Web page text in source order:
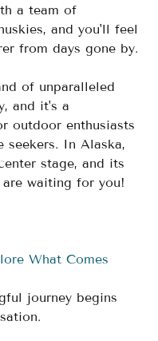
a team of
and you'll feel
from days gone by.
of unparalleled
and it's a
outdoor enthusiasts
seekers. In Alaska,
stage, and its
waiting for you!
What Comes
journey begins